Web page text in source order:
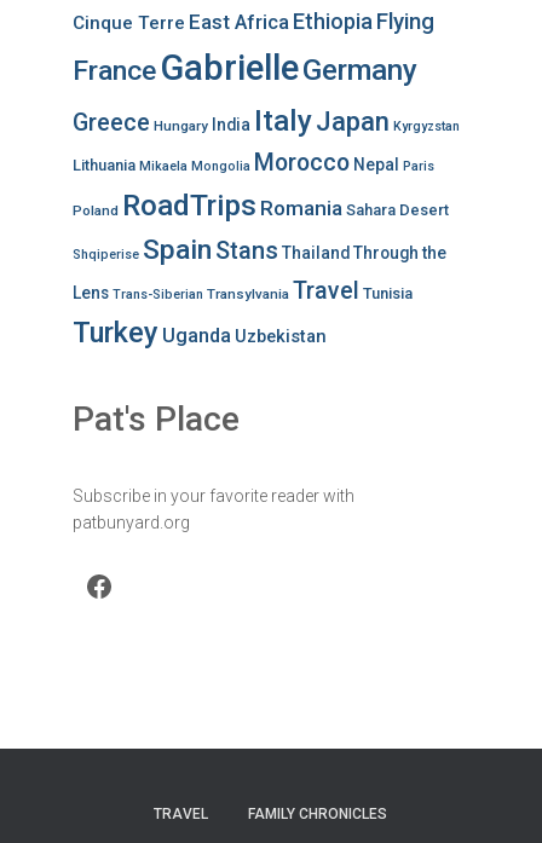
Cinque Terre East Africa Ethiopia Flying
FranceGabrielleGermany
Greece Hungary India ItalyJapan Kyrgyzstan
Lithuania Mikaela Mongolia Morocco Nepal Paris
Poland RoadTrips Romania Sahara Desert
Shqiperise Spain Stans Thailand Through the
Lens Trans-Siberian Transylvania Travel Tunisia
Turkey Uganda Uzbekistan
Pat's Place
Subscribe in your favorite reader with
patbunyard.org
Facebook
TRAVEL FAMILY CHRONICLES